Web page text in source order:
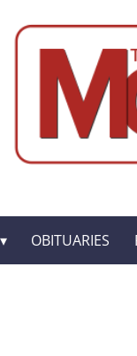
OBITUARIES